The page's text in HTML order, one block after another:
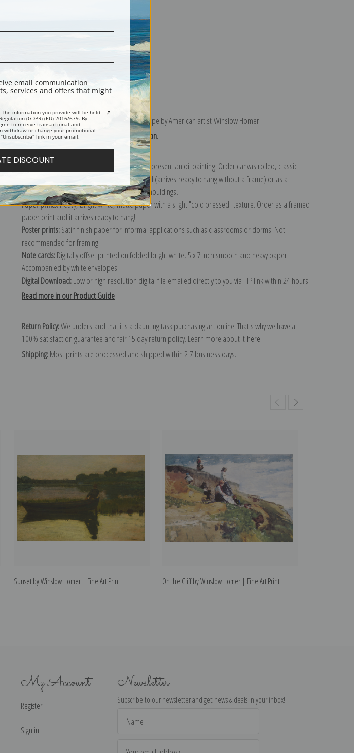
Description Shipping & Returns
Reproduction giclee print of The Brierwood Pipe by American artist Winslow Homer.
Explore more of ourWinslow Homer collection.
Canvas prints:
The most accurate option to represent an oil painting. Order canvas rolled, classic
stretched (requires framing), gallery wrapped (arrives ready to hang without a frame) or as a
framed canvas print in one of our exquisite mouldings.
Paper prints:Heavy, bright white, matte paper with a slight "cold pressed" texture. Order as a framed
paper print and it arrives ready to hang!
Poster prints:Satin finish paper for informal applications such as classrooms or dorms. Not
recommended for framing.
Note cards:Digitally offset printed on folded bright white, 5 x 7 inch smooth and heavy paper.
Accompanied by white envelopes.
Digital Download:Low or high resolution digital file emailed directly to you via FTP link within 24 hours.
Read more in our Product Guide
Return Policy:We understand that it's a daunting task purchasing art online. That's why we have a
100% satisfaction guarantee and fair 15 day return policy. Learn more about it here.
Shipping:Most prints are processed and shipped within 2-7 business days.
Sunset by Winslow Homer | Fine Art Print On the Cliff by Winslow Homer | Fine Art Print
My Account
Register
Sign in
Newsletter
Subscribe to our newsletter and get news & deals in your inbox!
Address
email communication
services and offers that might
information you provide will be held
(GDPR) (EU) 2016/679. By
to receive transactional and
withdraw or change your promotional
link in your email.
DISCOUNT